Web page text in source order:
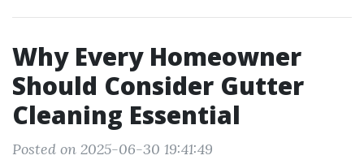
Why Every Homeowner
Should Consider Gutter
Cleaning Essential
Posted on 2025-06-30 19:41:49